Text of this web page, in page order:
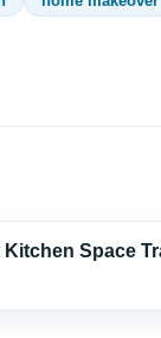
Kitchen Space